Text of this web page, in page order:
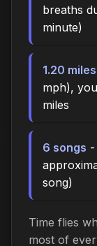
breaths
minute)
1.20 miles
mph),
miles
6 songs -
song)
Time flies
most of